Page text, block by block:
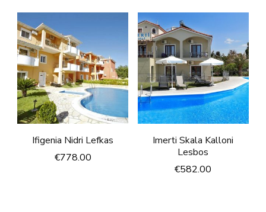
Ifigenia Nidri Lefkas
€778.00
Imerti Skala Kalloni
Lesbos
€582.00